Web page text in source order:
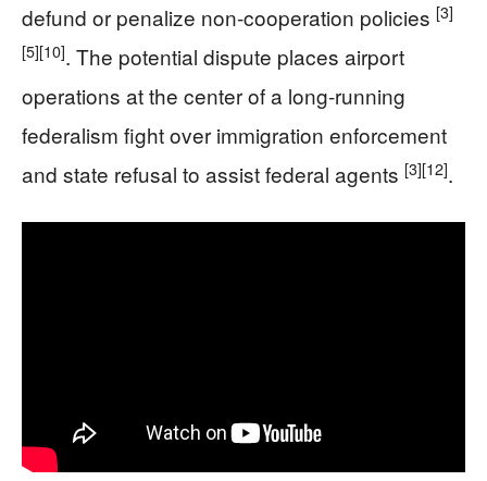
defund or penalize non-cooperation policies [3]
[5][10]. The potential dispute places airport
operations at the center of a long-running
federalism fight over immigration enforcement
and state refusal to assist federal agents [3][12].